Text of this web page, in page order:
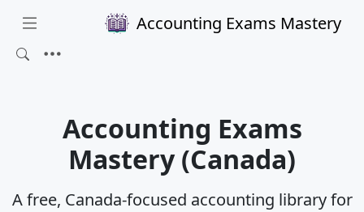
Accounting Exams Mastery
Accounting Exams
Mastery (Canada)
A free, Canada-focused accounting library for